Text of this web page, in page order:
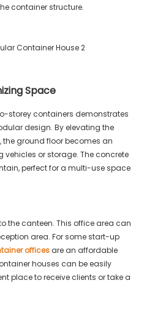
container structure.
Space
storey containers demonstrates
design. By elevating the
ground floor becomes an
vehicles or storage. The concrete
perfect for a multi-use space
the canteen. This office area can
area. For some start-up
officesare an affordable
houses can be easily
place to receive clients or take a